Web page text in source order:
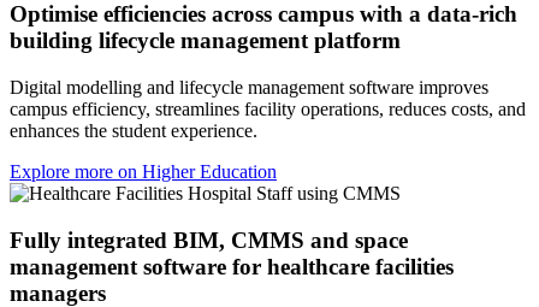
Optimise efficiencies across campus with a data-rich
building lifecycle management platform
Digital modelling and lifecycle management software improves
campus efficiency, streamlines facility operations, reduces costs, and
enhances the student experience.
Explore more on Higher Education
Fully integrated BIM, CMMS and space
management software for healthcare facilities
managers